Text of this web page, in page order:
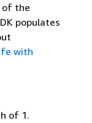
of the
populates
with
of 1.